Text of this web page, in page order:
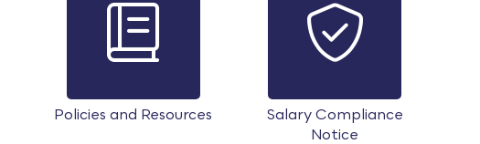
Policies and Resources
Salary Compliance
Notice